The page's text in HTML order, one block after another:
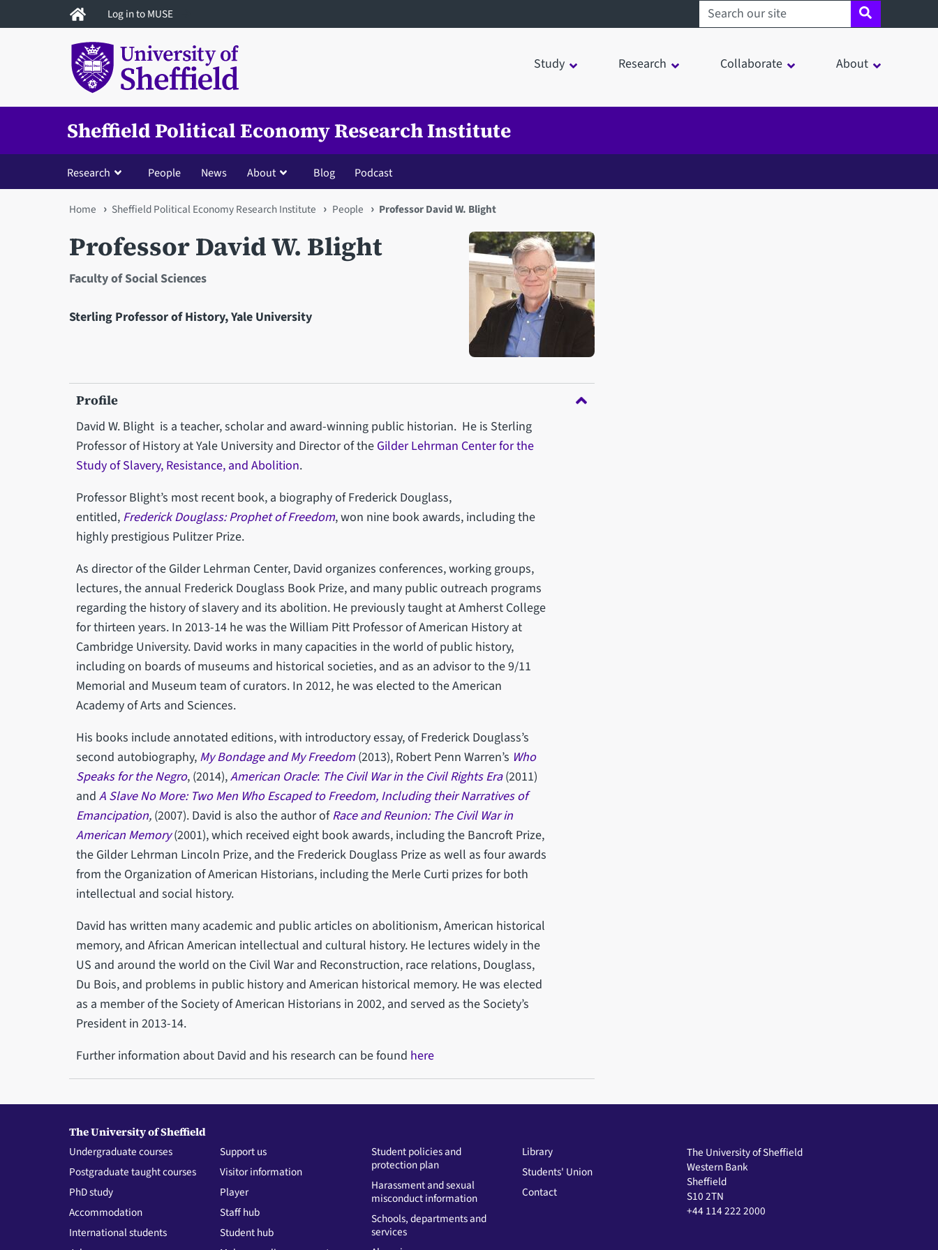
to
Log in to MUSE Search sheffield.ac.uk
Study Research Collaborate About
Sheffield Political Economy Research Institute
Research People News About Blog Podcast
You
are
here
Home Sheffield Political Economy Research Institute People Professor David W. Blight
Professor David W. Blight
Faculty of Social Sciences
Sterling Professor of History, Yale University
Open staff member portrait in a modal window
Profile
David W. Blight is a teacher, scholar and award-winning public historian. He is Sterling
Professor of History at Yale University and Director of the Gilder Lehrman Center for the
Study of Slavery, Resistance, and Abolition.
Professor Blight’s most recent book, a biography of Frederick Douglass,
entitled, Frederick Douglass: Prophet of Freedom, won nine book awards, including the
highly prestigious Pulitzer Prize.
As director of the Gilder Lehrman Center, David organizes conferences, working groups,
lectures, the annual Frederick Douglass Book Prize, and many public outreach programs
regarding the history of slavery and its abolition. He previously taught at Amherst College
for thirteen years. In 2013-14 he was the William Pitt Professor of American History at
Cambridge University. David works in many capacities in the world of public history,
including on boards of museums and historical societies, and as an advisor to the 9/11
Memorial and Museum team of curators. In 2012, he was elected to the American
Academy of Arts and Sciences.
His books include annotated editions, with introductory essay, of Frederick Douglass’s
second autobiography, My Bondage and My Freedom(2013), Robert Penn Warren’s Who
Speaks for the Negro, (2014),American Oracle: The Civil War in the Civil Rights Era(2011)
and A Slave No More: Two Men Who Escaped to Freedom, Including their Narratives of
Emancipation,(2007). David is also the author of Race and Reunion: The Civil War in
American Memory(2001), which received eight book awards, including the Bancroft Prize,
the Gilder Lehrman Lincoln Prize, and the Frederick Douglass Prize as well as four awards
from the Organization of American Historians, including the Merle Curti prizes for both
intellectual and social history.
David has written many academic and public articles on abolitionism, American historical
memory, and African American intellectual and cultural history. He lectures widely in the
US and around the world on the Civil War and Reconstruction, race relations, Douglass,
Du Bois, and problems in public history and American historical memory. He was elected
as a member of the Society of American Historians in 2002, and served as the Society’s
President in 2013-14.
Further information about David and his research can be found here
The University of Sheffield
Undergraduate courses
Postgraduate taught courses
PhD study
Accommodation
International students
Support us
Visitor information
Player
Staff hub
Student hub
Student policies and
protection plan
Harassment and sexual
misconduct information
Schools, departments and
services
Library
Students' Union
Contact
The University of Sheffield
Western Bank
Sheffield
S10 2TN
+44 114 222 2000